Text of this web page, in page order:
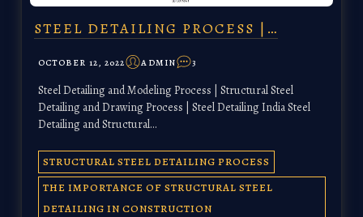
STEEL DETAILING PROCESS |…
OCTOBER 12, 2022 ADMIN 3
Steel Detailing and Modeling Process | Structural Steel
Detailing and Drawing Process | Steel Detailing India Steel
Detailing and Structural…
STRUCTURAL STEEL DETAILING PROCESS
THE IMPORTANCE OF STRUCTURAL STEEL
DETAILING IN CONSTRUCTION